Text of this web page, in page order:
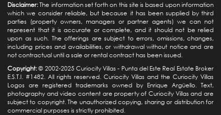
Disclaimer:The information set forth on this site is based upon information
which we consider reliable, but because it has been supplied by third
parties (property owners, managers or partner agents) we can not
represent that it is accurate or complete, and it should not be relied
upon as such. The offerings are subject to errors, omissions, changes,
including prices and availabilities, or withdrawal without notice and are
not contractual until a sale or rental contract has been issued.
Copyright:© 2002-2025 Curiocity Villas - Punta del Este Real Estate Broker
E.S.T.I. #1482. All rights reserved. Curiocity Villas and the Curiocity Villas
Logos are registered trademarks owned by Enrique Argüello. Text,
photography and video content are property of Curiocity Villas and are
subject to copyright. The unauthorized copying, sharing or distribution for
commercial purposes is strictly prohibited.